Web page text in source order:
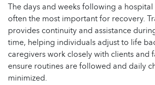
The days and weeks following a
often the most important for recovery.
provides continuity and assistance
time, helping individuals adjust to life
caregivers work closely with clients and
ensure routines are followed and daily
minimized.